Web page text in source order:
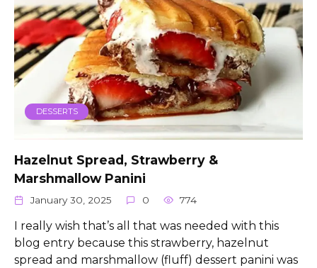
DESSERTS
Hazelnut Spread, Strawberry &
Marshmallow Panini
January 30, 2025 0 774
I really wish that’s all that was needed with this
blog entry because this strawberry, hazelnut
spread and marshmallow (fluff) dessert panini was